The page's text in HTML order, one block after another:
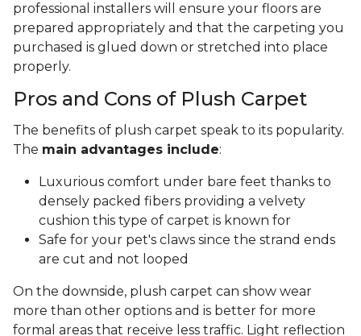
professional installers will ensure your floors are
prepared appropriately and that the carpeting you
purchased is glued down or stretched into place
properly.
Pros and Cons of Plush Carpet
The benefits of plush carpet speak to its popularity.
The main advantages include:
Luxurious comfort under bare feet thanks to
densely packed fibers providing a velvety
cushion this type of carpet is known for
Safe for your pet's claws since the strand ends
are cut and not looped
On the downside, plush carpet can show wear
more than other options and is better for more
formal areas that receive less traffic. Light reflection